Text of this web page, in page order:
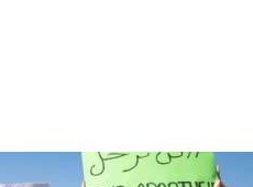
Hillel
by suspected